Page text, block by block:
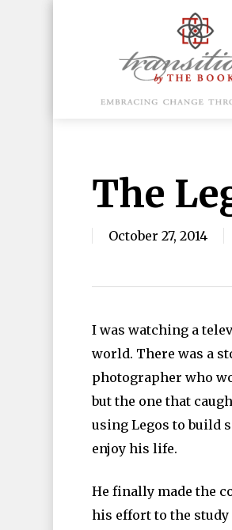
The
October 27, 2014
I was watching a
world. There was a
photographer who
but the one that
using Legos to build
enjoy his life.
He finally made the
his effort to the